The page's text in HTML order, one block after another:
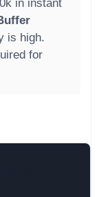
in instant
is high.
for